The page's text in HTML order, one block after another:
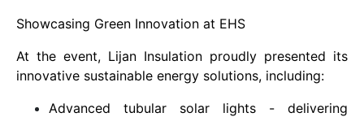
Showcasing Green Innovation at EHS
At the event, Lijan Insulation proudly presented its
innovative sustainable energy solutions, including:
Advanced tubular solar lights - delivering